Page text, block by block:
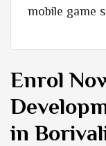
mobile game
Enrol
in